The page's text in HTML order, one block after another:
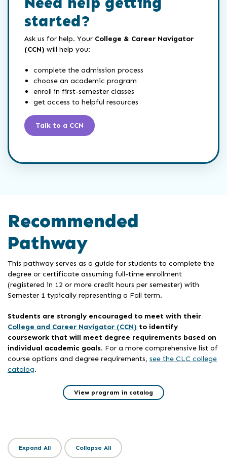
started?
Ask us for help. Your College & Career Navigator
(CCN) will help you:
complete the admission process
choose an academic program
enroll in first-semester classes
get access to helpful resources
Talk to a CCN
Recommended
Pathway
This pathway serves as a guide for students to complete the
degree or certificate assuming full-time enrollment
(registered in 12 or more credit hours per semester) with
Semester 1 typically representing a Fall term.
Students are strongly encouraged to meet with their
College and Career Navigator (CCN) to identify
coursework that will meet degree requirements based on
individual academic goals. For a more comprehensive list of
course options and degree requirements, see the CLC college
catalog.
View program in catalog
Expand All Collapse All